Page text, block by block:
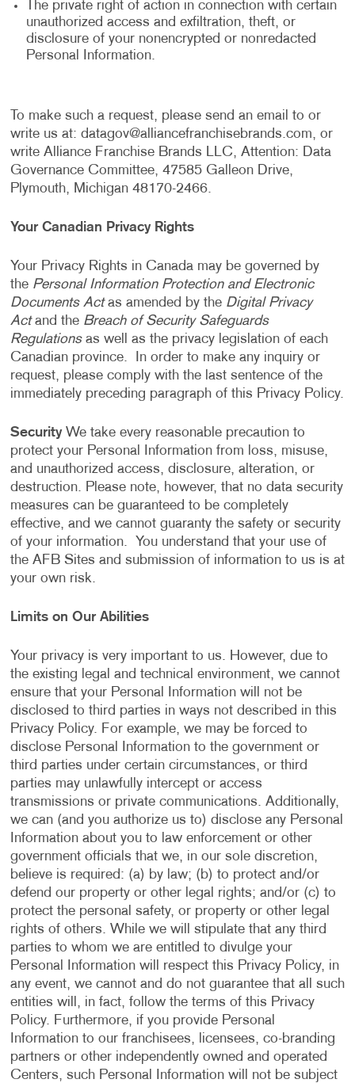
The private right of action in connection with certain
unauthorized access and exfiltration, theft, or
disclosure of your nonencrypted or nonredacted
Personal Information.
To make such a request, please send an email to or
write us at: datagov@alliancefranchisebrands.com, or
write Alliance Franchise Brands LLC, Attention: Data
Governance Committee, 47585 Galleon Drive,
Plymouth, Michigan 48170-2466.
Your Canadian Privacy Rights
Your Privacy Rights in Canada may be governed by
the Personal Information Protection and Electronic
Documents Actas amended by the Digital Privacy
Actand the Breach of Security Safeguards
Regulationsas well as the privacy legislation of each
Canadian province. In order to make any inquiry or
request, please comply with the last sentence of the
immediately preceding paragraph of this Privacy Policy.
Security We take every reasonable precaution to
protect your Personal Information from loss, misuse,
and unauthorized access, disclosure, alteration, or
destruction. Please note, however, that no data security
measures can be guaranteed to be completely
effective, and we cannot guaranty the safety or security
of your information. You understand that your use of
the AFB Sites and submission of information to us is at
your own risk.
Limits on Our Abilities
Your privacy is very important to us. However, due to
the existing legal and technical environment, we cannot
ensure that your Personal Information will not be
disclosed to third parties in ways not described in this
Privacy Policy. For example, we may be forced to
disclose Personal Information to the government or
third parties under certain circumstances, or third
parties may unlawfully intercept or access
transmissions or private communications. Additionally,
we can (and you authorize us to) disclose any Personal
Information about you to law enforcement or other
government officials that we, in our sole discretion,
believe is required: (a) by law; (b) to protect and/or
defend our property or other legal rights; and/or (c) to
protect the personal safety, or property or other legal
rights of others. While we will stipulate that any third
parties to whom we are entitled to divulge your
Personal Information will respect this Privacy Policy, in
any event, we cannot and do not guarantee that all such
entities will, in fact, follow the terms of this Privacy
Policy. Furthermore, if you provide Personal
Information to our franchisees, licensees, co-branding
partners or other independently owned and operated
Centers, such Personal Information will not be subject